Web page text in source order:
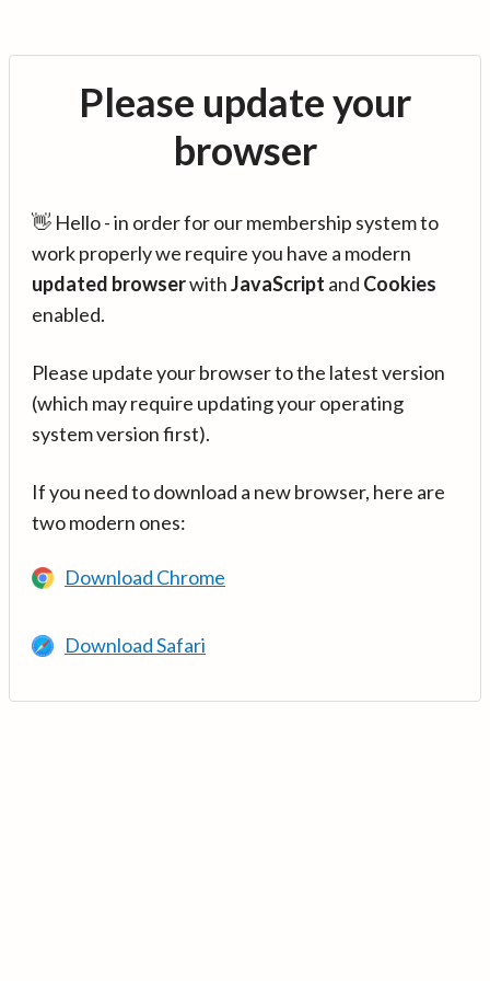
Please update your
browser
👋 Hello - in order for our membership system to
work properly we require you have a modern
updated browserwithJavaScript and Cookies
enabled.
Please update your browser to the latest version
(which may require updating your operating
system version first).
If you need to download a new browser, here are
two modern ones:
Download Chrome
Download Safari